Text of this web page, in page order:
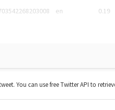
en 0.19
You can use free Twitter API to